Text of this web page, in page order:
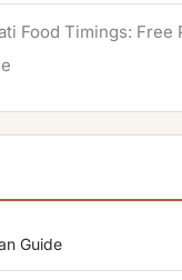
Food Timings: Free
Guide